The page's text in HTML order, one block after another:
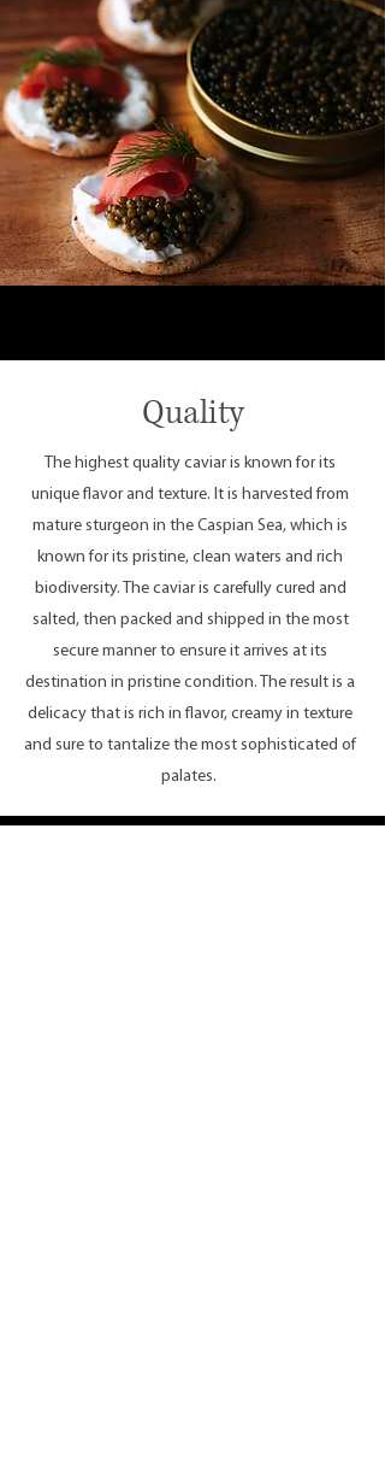
Quality
The highest quality caviar is known for its
unique flavor and texture. It is harvested from
mature sturgeon in the Caspian Sea, which is
known for its pristine, clean waters and rich
biodiversity. The caviar is carefully cured and
salted, then packed and shipped in the most
secure manner to ensure it arrives at its
destination in pristine condition. The result is a
delicacy that is rich in flavor, creamy in texture
and sure to tantalize the most sophisticated of
palates.